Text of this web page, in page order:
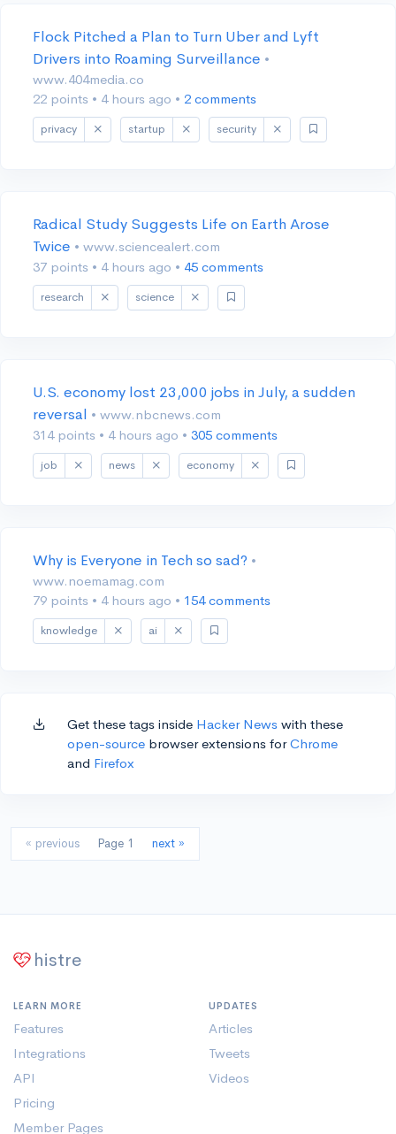
Flock Pitched a Plan to Turn Uber and Lyft
Drivers into Roaming Surveillance •
www.404media.co
22 points • 4 hours ago • 2 comments
privacy startup security
Radical Study Suggests Life on Earth Arose
Twice • www.sciencealert.com
37 points • 4 hours ago • 45 comments
research science
U.S. economy lost 23,000 jobs in July, a sudden
reversal • www.nbcnews.com
314 points • 4 hours ago • 305 comments
job news economy
Why is Everyone in Tech so sad? •
www.noemamag.com
79 points • 4 hours ago • 154 comments
knowledge ai
Get these tags inside Hacker News with these
open-source browser extensions forChrome
and Firefox
« previous Page 1 next »
histre
LEARN MORE
Features
Integrations
API
Pricing
Member Pages
UPDATES
Articles
Tweets
Videos